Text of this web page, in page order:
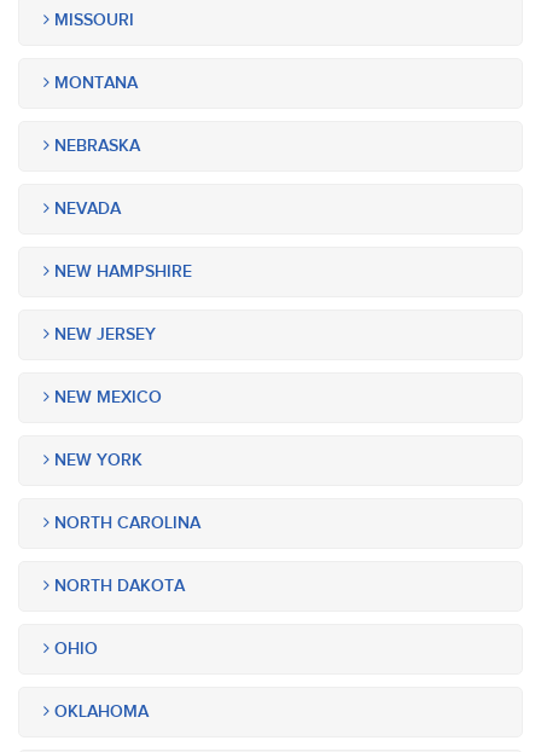
MISSOURI
MONTANA
NEBRASKA
NEVADA
NEW HAMPSHIRE
NEW JERSEY
NEW MEXICO
NEW YORK
NORTH CAROLINA
NORTH DAKOTA
OHIO
OKLAHOMA